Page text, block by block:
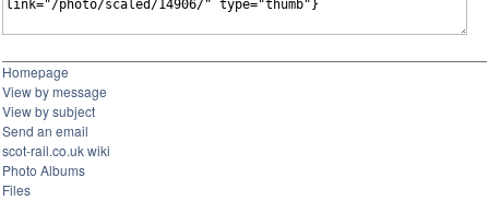
Homepage
View by message
View by subject
Send an email
scot-rail.co.uk wiki
Photo Albums
Files